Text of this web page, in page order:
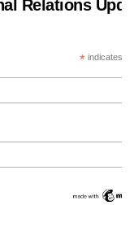
Relations
*indicates